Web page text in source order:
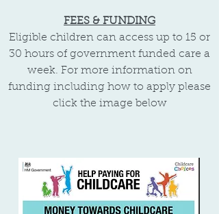
FEES & FUNDING
Eligible children can access up to 15 or
30 hours of government funded care a
week. For more information on
funding including how to apply please
click the image below